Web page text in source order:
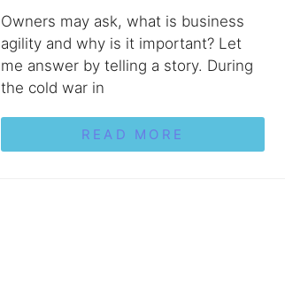
Owners may ask, what is business
agility and why is it important? Let
me answer by telling a story. During
the cold war in
READ MORE